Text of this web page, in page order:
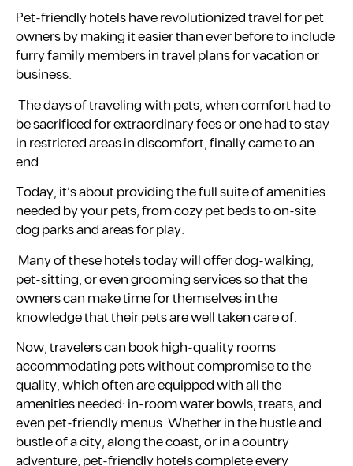
Pet-friendly hotels have revolutionized travel for pet
owners by making it easier than ever before to include
furry family members in travel plans for vacation or
business.
The days of traveling with pets, when comfort had to
be sacrificed for extraordinary fees or one had to stay
in restricted areas in discomfort, finally came to an
end.
Today, it’s about providing the full suite of amenities
needed by your pets, from cozy pet beds to on-site
dog parks and areas for play.
Many of these hotels today will offer dog-walking,
pet-sitting, or even grooming services so that the
owners can make time for themselves in the
knowledge that their pets are well taken care of.
Now, travelers can book high-quality rooms
accommodating pets without compromise to the
quality, which often are equipped with all the
amenities needed: in-room water bowls, treats, and
even pet-friendly menus. Whether in the hustle and
bustle of a city, along the coast, or in a country
adventure, pet-friendly hotels complete every